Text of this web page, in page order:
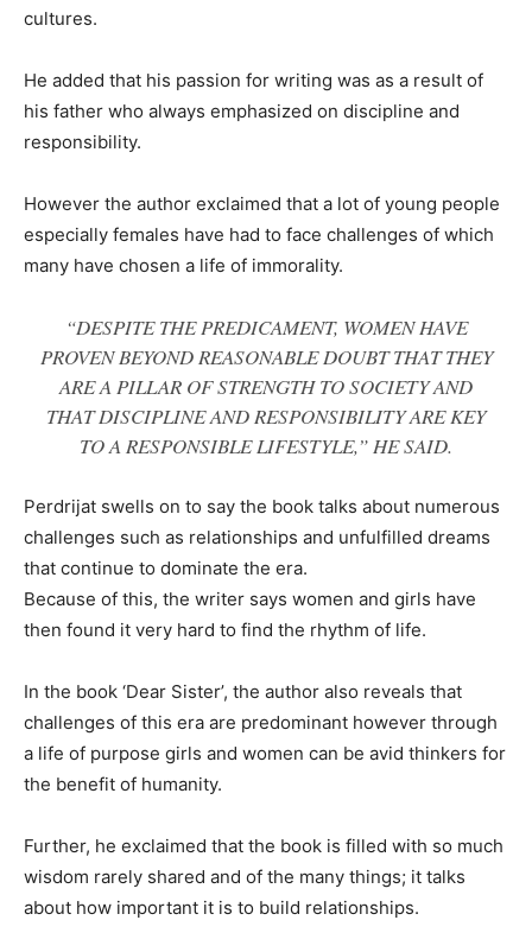
cultures.
He added that his passion for writing was as a result of
his father who always emphasized on discipline and
responsibility.
However the author exclaimed that a lot of young people
especially females have had to face challenges of which
many have chosen a life of immorality.
“DESPITE THE PREDICAMENT, WOMEN HAVE
PROVEN BEYOND REASONABLE DOUBT THAT THEY
ARE A PILLAR OF STRENGTH TO SOCIETY AND
THAT DISCIPLINE AND RESPONSIBILITY ARE KEY
TO A RESPONSIBLE LIFESTYLE,” HE SAID.
Perdrijat swells on to say the book talks about numerous
challenges such as relationships and unfulfilled dreams
that continue to dominate the era.
Because of this, the writer says women and girls have
then found it very hard to find the rhythm of life.
In the book ‘Dear Sister’, the author also reveals that
challenges of this era are predominant however through
a life of purpose girls and women can be avid thinkers for
the benefit of humanity.
Further, he exclaimed that the book is filled with so much
wisdom rarely shared and of the many things; it talks
about how important it is to build relationships.